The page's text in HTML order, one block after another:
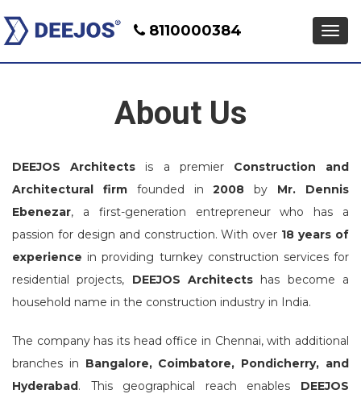
8110000384
About Us
DEEJOS Architects is a premier Construction and
Architectural firmfounded in2008 by Mr. Dennis
Ebenezar, a first-generation entrepreneur who has a
passion for design and construction. With over 18 years of
experience in providing turnkey construction services for
residential projects, DEEJOS Architects has become a
household name in the construction industry in India.
The company has its head office in Chennai, with additional
branches in Bangalore, Coimbatore, Pondicherry, and
Hyderabad. This geographical reach enables DEEJOS